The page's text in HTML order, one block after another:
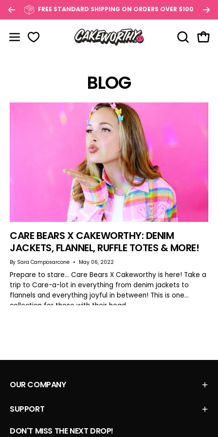
Skip
to
content
FREE STANDARD SHIPPING ON ORDERS OVER $100
Open navigation menu OPEN
BLOG
CARE BEARS X CAKEWORTHY: DENIM
JACKETS, FLANNEL, RUFFLE TOTES & MORE!
By Sara Camposarcone May 06, 2022
Prepare to stare… Care Bears X Cakeworthy is here! Take a
trip to Care-a-lot in everything from denim jackets to
flannels and everything joyful in between! This is one
collection for those with their head...
OUR COMPANY
SUPPORT
DON'T MISS THE NEXT DROP!